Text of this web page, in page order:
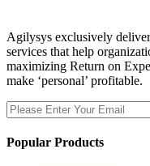
Agilysys exclusively
services that help
maximizing Return on
make ‘personal’ profitable.
Popular Products